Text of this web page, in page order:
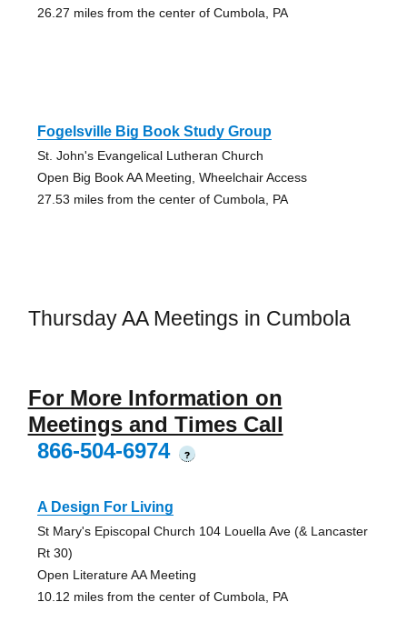
26.27 miles from the center of Cumbola, PA
Fogelsville Big Book Study Group
St. John's Evangelical Lutheran Church
Open Big Book AA Meeting, Wheelchair Access
27.53 miles from the center of Cumbola, PA
Thursday AA Meetings in Cumbola
For More Information on
Meetings and Times Call
866-504-6974
?
A Design For Living
St Mary's Episcopal Church 104 Louella Ave (& Lancaster
Rt 30)
Open Literature AA Meeting
10.12 miles from the center of Cumbola, PA